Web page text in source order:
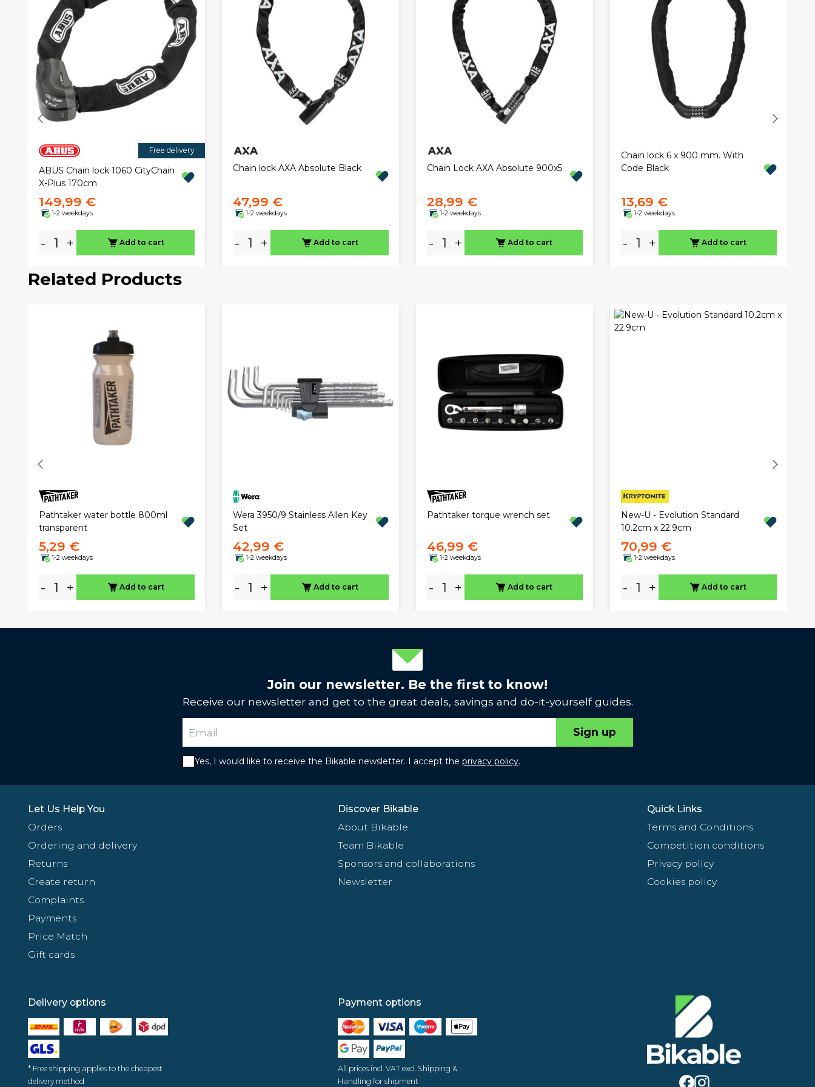
Free delivery
ABUS Chain lock 1060 CityChain
X-Plus 170cm
149,99 €
1-2 weekdays
- + Add to cart
Chain lock AXA Absolute Black
47,99 €
1-2 weekdays
- + Add to cart
Chain Lock AXA Absolute 900x5
28,99 €
1-2 weekdays
- + Add to cart
Chain lock 6 x 900 mm. With
Code Black
13,69 €
1-2 weekdays
- + Add to cart
Related Products
Pathtaker water bottle 800ml
transparent
5,29 €
1-2 weekdays
- + Add to cart
Wera 3950/9 Stainless Allen Key
Set
42,99 €
1-2 weekdays
- + Add to cart
Pathtaker torque wrench set
46,99 €
1-2 weekdays
- + Add to cart
New-U - Evolution Standard
10.2cm x 22.9cm
70,99 €
1-2 weekdays
- + Add to cart
Join our newsletter. Be the first to know!
Receive our newsletter and get to the great deals, savings and do-it-yourself guides.
Sign up
Yes, I would like to receive the Bikable newsletter. I accept the privacy policy.
Let Us Help You
Orders
Ordering and delivery
Returns
Create return
Complaints
Payments
Price Match
Gift cards
Discover Bikable
About Bikable
Team Bikable
Sponsors and collaborations
Newsletter
Quick Links
Terms and Conditions
Competition conditions
Privacy policy
Cookies policy
Delivery options
* Free shipping applies to the cheapest
delivery method
Payment options
All prices incl. VAT excl. Shipping &
Handling for shipment